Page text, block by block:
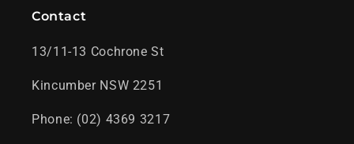
Contact
13/11-13 Cochrone St
Kincumber NSW 2251
Phone: (02) 4369 3217